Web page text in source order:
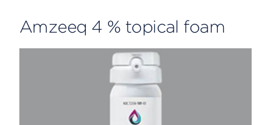
Amzeeq 4 % topical foam